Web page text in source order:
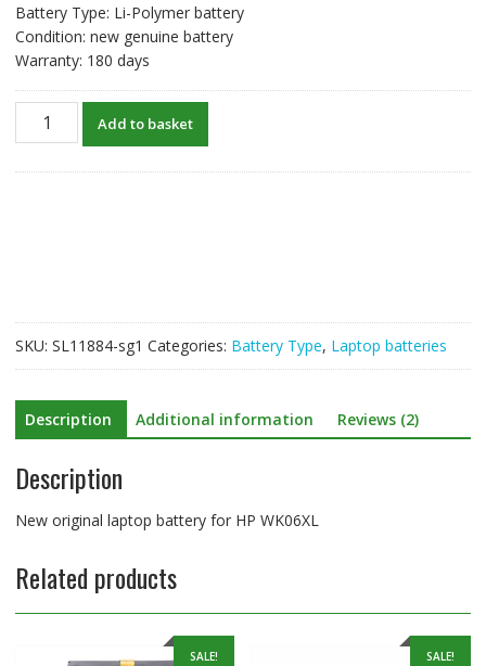
Battery Type: Li-Polymer battery
Condition: new genuine battery
Warranty: 180 days
original
Add to basket
SKU: SL11884-sg1 Categories: Battery Type, Laptop batteries
Description Additional information Reviews (2)
Description
New original laptop battery for HP WK06XL
Related products
SALE! SALE!